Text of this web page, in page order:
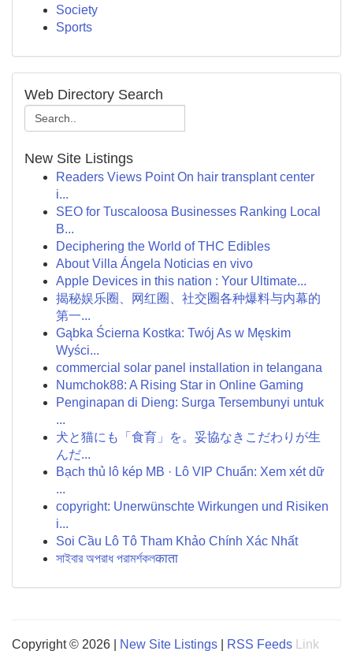
Society
Sports
Web Directory Search
New Site Listings
Readers Views Point On hair transplant center
i...
SEO for Tuscaloosa Businesses Ranking Local
B...
Deciphering the World of THC Edibles
About Villa Ángela Noticias en vivo
Apple Devices in this nation : Your Ultimate...
揭秘娱乐圈、网红圈、社交圈各种爆料与内幕的
第一...
Gąbka Ścierna Kostka: Twój As w Męskim
Wyści...
commercial solar panel installation in telangana
Numchok88: A Rising Star in Online Gaming
Penginapan di Dieng: Surga Tersembunyi untuk
...
犬と猫にも「食育」を。妥協なきこだわりが生
んだ...
Bạch thủ lô kép MB · Lô VIP Chuẩn: Xem xét dữ
...
copyright: Unerwünschte Wirkungen und Risiken
i...
Soi Cầu Lô Tô Tham Khảo Chính Xác Nhất
সাইবার অপরাধ পরামর্শকলकाता
Copyright © 2026 | New Site Listings RSS Feeds Link